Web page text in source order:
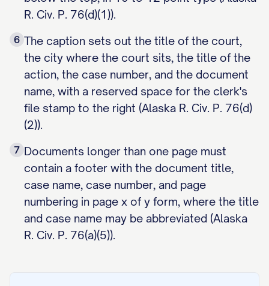
R. Civ. P. 76(d)(1)).
6 The caption sets out the title of the court,
the city where the court sits, the title of the
action, the case number, and the document
name, with a reserved space for the clerk's
file stamp to the right (Alaska R. Civ. P. 76(d)
(2)).
7 Documents longer than one page must
contain a footer with the document title,
case name, case number, and page
numbering in page x of y form, where the title
and case name may be abbreviated (Alaska
R. Civ. P. 76(a)(5)).